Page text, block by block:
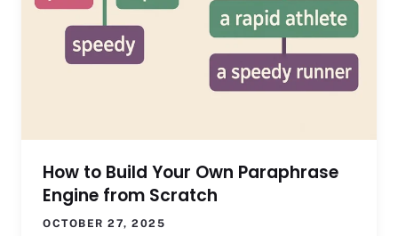
How to Build Your Own Paraphrase
Engine from Scratch
OCTOBER 27, 2025